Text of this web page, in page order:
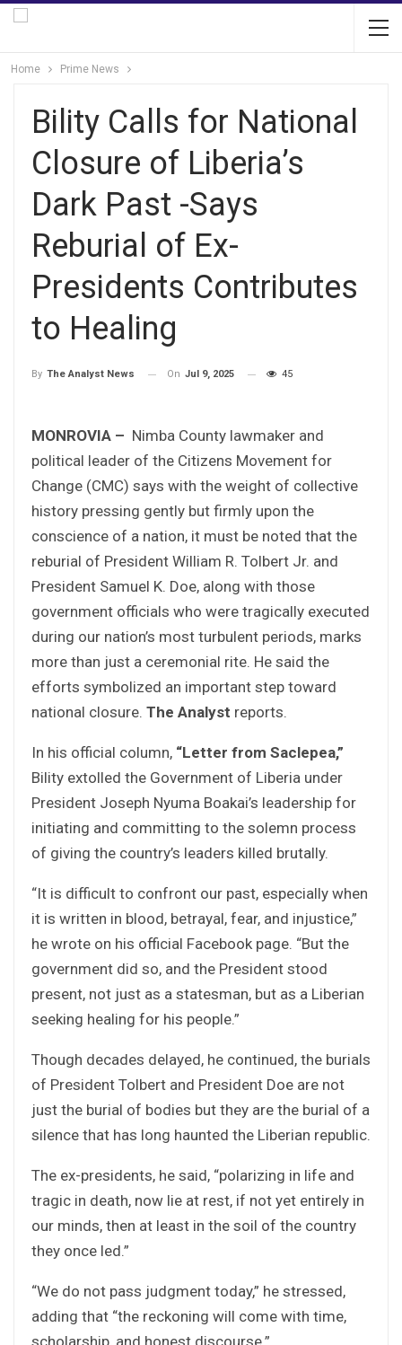
Home Prime News
Bility Calls for National
Closure of Liberia’s
Dark Past -Says
Reburial of Ex-
Presidents Contributes
to Healing
By The Analyst News On Jul 9, 2025 45
MONROVIA – Nimba County lawmaker and
political leader of the Citizens Movement for
Change (CMC) says with the weight of collective
history pressing gently but firmly upon the
conscience of a nation, it must be noted that the
reburial of President William R. Tolbert Jr. and
President Samuel K. Doe, along with those
government officials who were tragically executed
during our nation’s most turbulent periods, marks
more than just a ceremonial rite. He said the
efforts symbolized an important step toward
national closure. The Analyst reports.
In his official column, “Letter from Saclepea,”
Bility extolled the Government of Liberia under
President Joseph Nyuma Boakai’s leadership for
initiating and committing to the solemn process
of giving the country’s leaders killed brutally.
“It is difficult to confront our past, especially when
it is written in blood, betrayal, fear, and injustice,”
he wrote on his official Facebook page. “But the
government did so, and the President stood
present, not just as a statesman, but as a Liberian
seeking healing for his people.”
Though decades delayed, he continued, the burials
of President Tolbert and President Doe are not
just the burial of bodies but they are the burial of a
silence that has long haunted the Liberian republic.
The ex-presidents, he said, “polarizing in life and
tragic in death, now lie at rest, if not yet entirely in
our minds, then at least in the soil of the country
they once led.”
“We do not pass judgment today,” he stressed,
adding that “the reckoning will come with time,
scholarship, and honest discourse.”